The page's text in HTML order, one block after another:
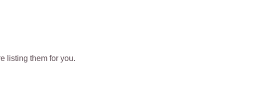
listing them for you.